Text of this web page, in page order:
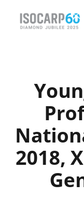
Activities
Publications
News & Events
2018,